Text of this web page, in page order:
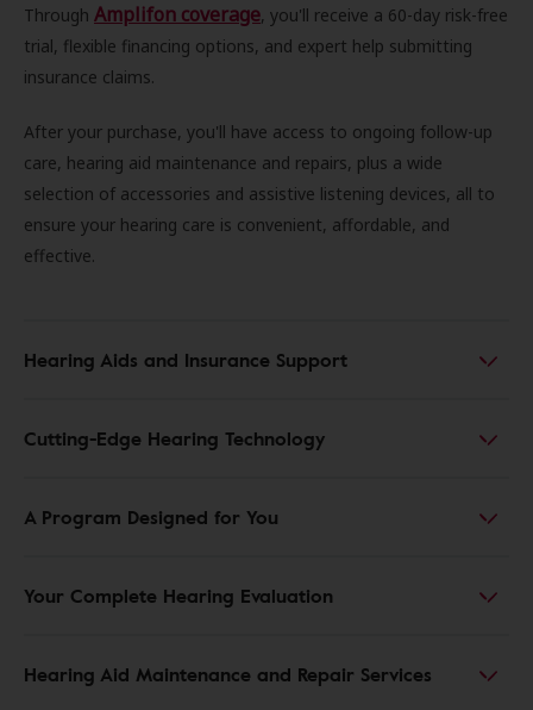
Through Amplifon coverage, you'll receive a 60-day risk-free
trial, flexible financing options, and expert help submitting
insurance claims.
After your purchase, you'll have access to ongoing follow-up
care, hearing aid maintenance and repairs, plus a wide
selection of accessories and assistive listening devices, all to
ensure your hearing care is convenient, affordable, and
effective.
Hearing Aids and Insurance Support
Cutting-Edge Hearing Technology
A Program Designed for You
Your Complete Hearing Evaluation
Hearing Aid Maintenance and Repair Services